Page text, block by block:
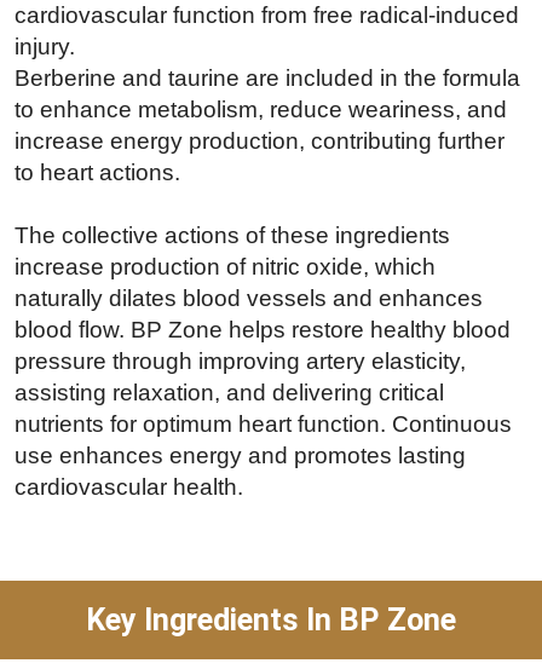
cardiovascular function from free radical-induced
injury.
Berberine and taurine are included in the formula
to enhance metabolism, reduce weariness, and
increase energy production, contributing further
to heart actions.
The collective actions of these ingredients
increase production of nitric oxide, which
naturally dilates blood vessels and enhances
blood flow. BP Zone helps restore healthy blood
pressure through improving artery elasticity,
assisting relaxation, and delivering critical
nutrients for optimum heart function. Continuous
use enhances energy and promotes lasting
cardiovascular health.
Key Ingredients In BP Zone